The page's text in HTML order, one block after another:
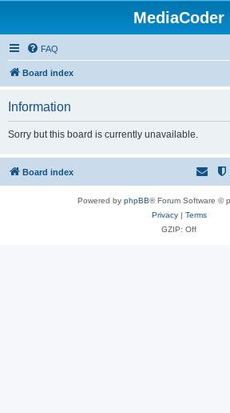
MediaCoder
FAQ
Board index
Information
Sorry but this board is currently unavailable.
Board index
Powered by phpBB® Forum Software ©
Privacy| Terms
GZIP: Off